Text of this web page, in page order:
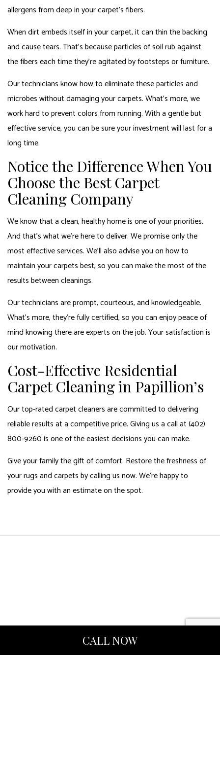
CALL NOW
allergens from deep in your carpet’s fibers.
When dirt embeds itself in your carpet, it can thin the backing
and cause tears. That’s because particles of soil rub against
the fibers each time they’re agitated by footsteps or furniture.
Our technicians know how to eliminate these particles and
microbes without damaging your carpets. What’s more, we
work hard to prevent colors from running. With a gentle but
effective service, you can be sure your investment will last for a
long time.
Notice the Difference When You
Choose the Best Carpet
Cleaning Company
We know that a clean, healthy home is one of your priorities.
And that’s what we’re here to deliver. We promise only the
most effective services. We’ll also advise you on how to
maintain your carpets best, so you can make the most of the
results between cleanings.
Our technicians are prompt, courteous, and knowledgeable.
What’s more, they’re fully certified, so you can enjoy peace of
mind knowing there are experts on the job. Your satisfaction is
our motivation.
Cost-Effective Residential
Carpet Cleaning in Papillion’s
Our top-rated carpet cleaners are committed to delivering
reliable results at a competitive price. Giving us a call at (402)
800-9260 is one of the easiest decisions you can make.
Give your family the gift of comfort. Restore the freshness of
your rugs and carpets by calling us now. We’re happy to
provide you with an estimate on the spot.